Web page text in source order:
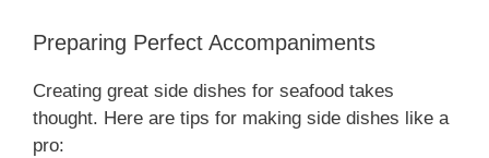
Preparing Perfect Accompaniments
Creating great side dishes for seafood takes
thought. Here are tips for making side dishes like a
pro: